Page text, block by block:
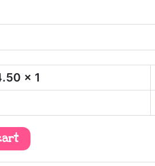
x 1